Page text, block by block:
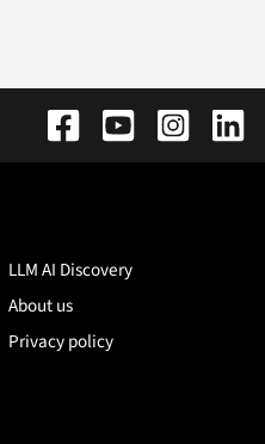
LLM AI Discovery
About us
Privacy policy